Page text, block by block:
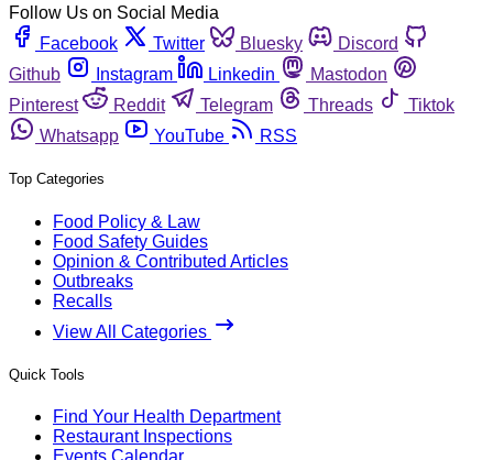
Follow Us on Social Media
Facebook
Twitter Bluesky
Discord
Github
Instagram Linkedin
Mastodon
Pinterest
Reddit Telegram Threads
Tiktok
Whatsapp
YouTube RSS
Top Categories
Food Policy & Law
Food Safety Guides
Opinion & Contributed Articles
Outbreaks
Recalls
View All Categories
Quick Tools
Find Your Health Department
Restaurant Inspections
Events Calendar